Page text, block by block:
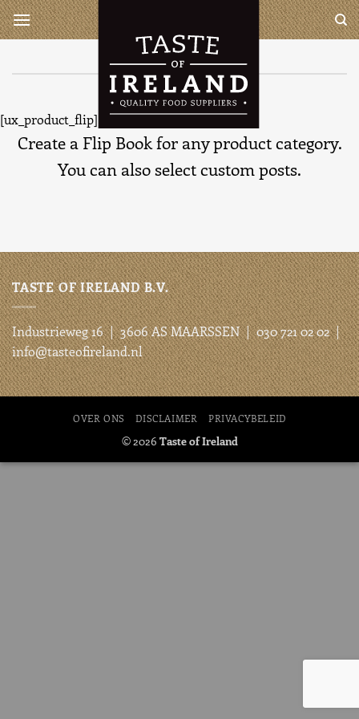
Ga
naar
and British products
Flip book element
[ux_product_flip]
Create a Flip Book for any product category.
You can also select custom posts.
TASTE OF IRELAND B.V.
Industrieweg 16 | 3606 AS MAARSSEN | 030 721 02 02 |
info@tasteofireland.nl
OVER ONS DISCLAIMER PRIVACYBELEID
© 2026 Taste of Ireland